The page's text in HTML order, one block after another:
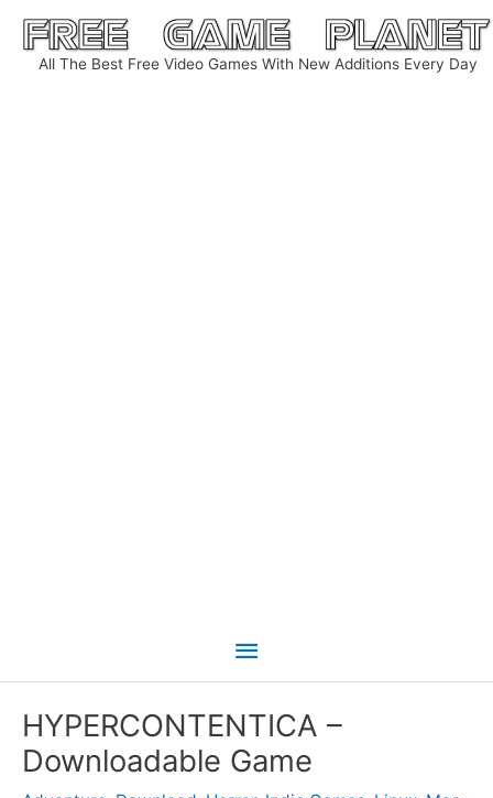
Skip
content
All The Best Free Video Games With New Additions Every Day
Main
HYPERCONTENTICA –
Downloadable Game